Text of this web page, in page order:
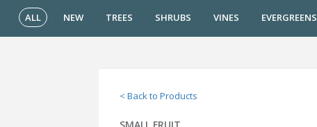
ALL NEW TREES SHRUBS VINES EVERGREENS
< Back to Products